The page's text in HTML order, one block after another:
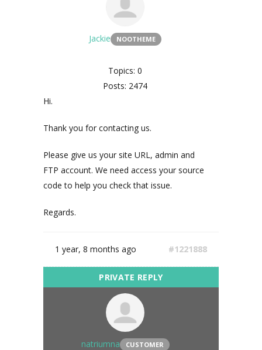
Jackie NOOTHEME
Topics: 0
Posts: 2474
Hi.
Thank you for contacting us.
Please give us your site URL, admin and
FTP account. We need access your source
code to help you check that issue.
Regards.
1 year, 8 months ago #1221888
natriumna CUSTOMER